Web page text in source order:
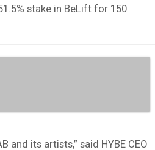
stake in BeLift for 150
and its artists,” said HYBE CEO